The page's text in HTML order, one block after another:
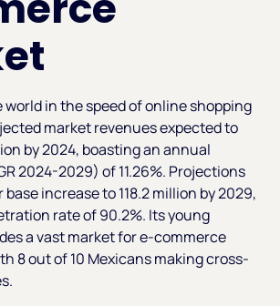
world in the speed of online shopping
market revenues expected to
by 2024, boasting an annual
2024-2029) of 11.26%. Projections
increase to 118.2 million by 2029,
rate of 90.2%. Its young
a vast market for e-commerce
8 out of 10 Mexicans making cross-